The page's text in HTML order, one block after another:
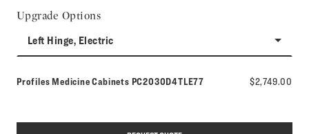
Upgrade Options
Left Hinge, Electric
Profiles Medicine Cabinets Model number:
PC2030D4TLE77 $2,749.00